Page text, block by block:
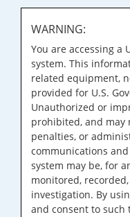
WARNING:
You are accessing a
system. This
related equipment,
provided for U.S.
Unauthorized or
prohibited, and
penalties, or
communications
system may be, for
monitored,
investigation. By
and consent to such